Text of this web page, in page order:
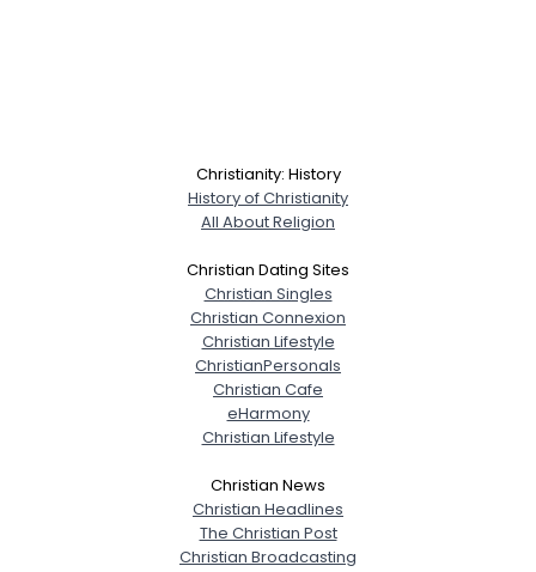
Christianity: History
History of Christianity
All About Religion
Christian Dating Sites
Christian Singles
Christian Connexion
Christian Lifestyle
ChristianPersonals
Christian Cafe
eHarmony
Christian Lifestyle
Christian News
Christian Headlines
The Christian Post
Christian Broadcasting